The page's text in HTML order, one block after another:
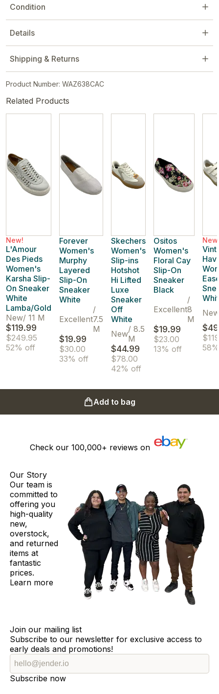
Condition
Details
Shipping & Returns
Product Number: WAZ638CAC
Related Products
New!
L'Amour
Des Pieds
Women's
Karsha Slip-
On Sneaker
White
Lamba/Gold
New/ 11 M
$119.99
$249.95
52% off
Forever
Women's
Murphy
Layered
Slip-On
Sneaker
White
Excellent
/
7.5
M
$19.99
$30.00
33% off
Skechers
Women's
Slip-ins
Hotshot
Hi Lifted
Luxe
Sneaker
Off
White
New/ 8.5
M
$44.99
$78.00
42% off
Ositos
Women's
Floral Cay
Slip-On
Sneaker
Black
Excellent
/
8
M
$19.99
$23.00
13% off
New
Add to bag
Check our 100,000+ reviews on
Our Story
Our team is
committed to
offering you
high-quality
new,
overstock,
and returned
items at
fantastic
prices.
Learn more
Join our mailing list
Subscribe to our newsletter for exclusive access to
early deals and promotions!
Subscribe now